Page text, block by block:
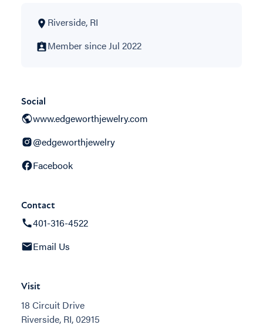
Riverside, RI
Member since Jul 2022
Social
www.edgeworthjewelry.com
@edgeworthjewelry
Facebook
Contact
401-316-4522
Email Us
Visit
18 Circuit Drive
Riverside, RI, 02915